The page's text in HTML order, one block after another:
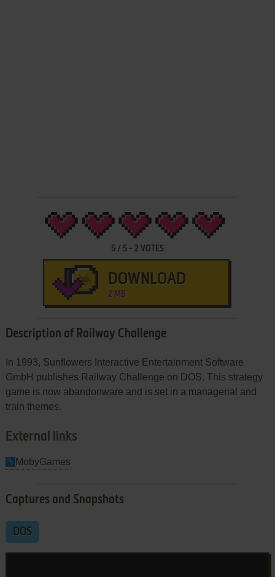
5/ 5- 2 VOTES
DOWNLOAD
2 MB
Description of Railway Challenge
In 1993, Sunflowers Interactive Entertainment Software
GmbH publishes Railway Challenge on DOS. This strategy
game is now abandonware and is set in a managerial and
train themes.
External links
MobyGames
Captures and Snapshots
DOS